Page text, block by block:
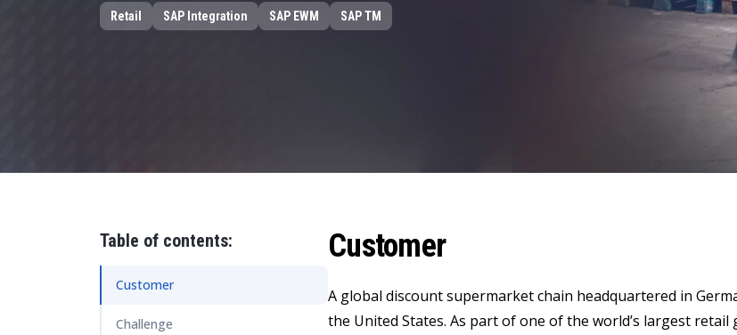
Data and Analytics
Retail SAP Integration SAP EWM SAP TM
Table of contents:
Customer
Challenge
Customer
A global discount supermarket chain headquartered in
the United States. As part of one of the world’s largest